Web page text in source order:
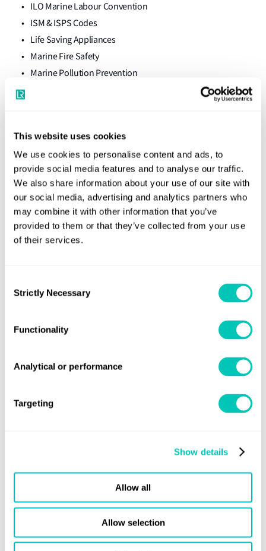
This website uses cookies
We use cookies to personalise content and ads, to
provide social media features and to analyse our traffic.
We also share information about your use of our site with
our social media, advertising and analytics partners who
may combine it with other information that you’ve
provided to them or that they’ve collected from your use
of their services.
Selection
Strictly Necessary
Functionality
Analytical or performance
Targeting
Show details
Allow all
Allow selection
• ILO Marine Labour Convention
• ISM & ISPS Codes
• Life Saving Appliances
• Marine Fire Safety
• Marine Pollution Prevention
• Port State Control
As well as featuring a list of common deficiencies to ensure
compliance with regulations, the app’s checklists are
regularly updated to reflect new or amended legislation as
it comes into force.
Enhanced functionality
As part of the app’s enhanced, easier-to-navigate design,
checklists, check off completed activities, add essential
store and send files in various formats.
App Store here.
Google Play
Store here
Speak to a Lloyd's Register